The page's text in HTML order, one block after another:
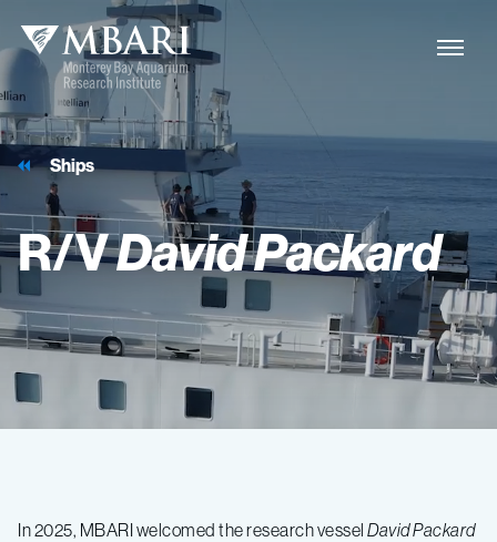
Ships
R/VDavidPackard
In 2025, MBARI welcomed the research vessel David Packard